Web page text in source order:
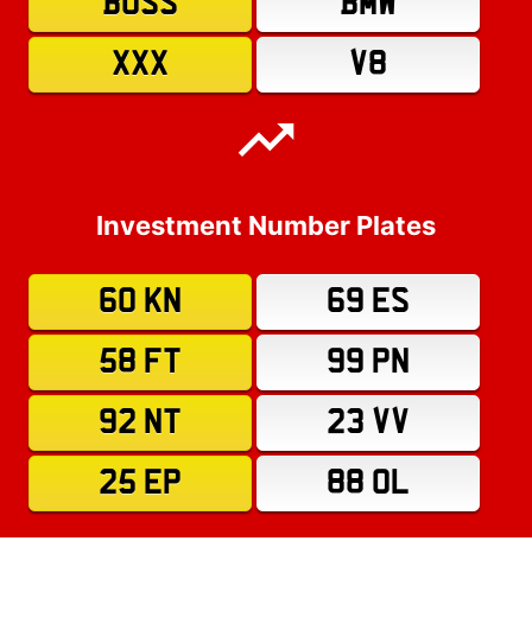
XXX
V8
Investment Number Plates
60 KN
69 ES
58 FT
99 PN
92 NT
23 VV
25 EP
88 OL